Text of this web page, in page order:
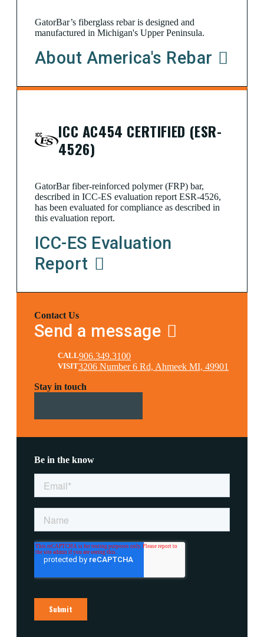
GatorBar’s fiberglass rebar is designed and
manufactured in Michigan's Upper Peninsula.
About America's Rebar
ICC AC454 CERTIFIED (ESR-
4526)
GatorBar fiber-reinforced polymer (FRP) bar,
described in ICC-ES evaluation report ESR-4526,
has been evaluated for compliance as described in
this evaluation report.
ICC-ES Evaluation
Report
Contact Us
Send a message
CALL906.349.3100
VISIT3206 Number 6 Rd, Ahmeek MI, 49901
Stay in touch
Be in the know